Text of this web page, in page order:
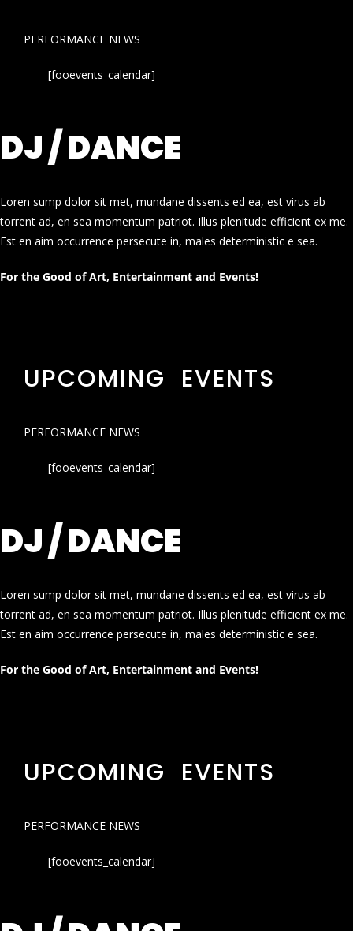
PERFORMANCE NEWS
[fooevents_calendar]
DJ / DANCE
Loren sump dolor sit met, mundane dissents ed ea, est virus ab
torrent ad, en sea momentum patriot. Illus plenitude efficient ex me.
Est en aim occurrence persecute in, males deterministic e sea.
For the Good of Art, Entertainment and Events!
UPCOMING EVENTS
PERFORMANCE NEWS
[fooevents_calendar]
DJ / DANCE
Loren sump dolor sit met, mundane dissents ed ea, est virus ab
torrent ad, en sea momentum patriot. Illus plenitude efficient ex me.
Est en aim occurrence persecute in, males deterministic e sea.
For the Good of Art, Entertainment and Events!
UPCOMING EVENTS
PERFORMANCE NEWS
[fooevents_calendar]